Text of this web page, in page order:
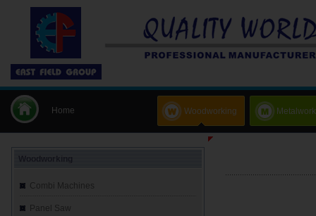
Home Woodworking
Woodworking
Combi Machines
Panel Saw